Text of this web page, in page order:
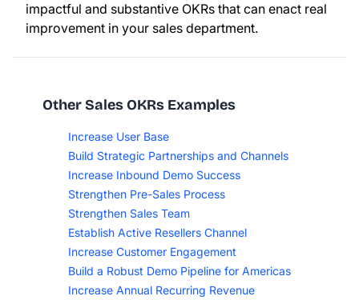
impactful and substantive OKRs that can enact real
improvement in your sales department.
Other Sales OKRs Examples
Increase User Base
Build Strategic Partnerships and Channels
Increase Inbound Demo Success
Strengthen Pre-Sales Process
Strengthen Sales Team
Establish Active Resellers Channel
Increase Customer Engagement
Build a Robust Demo Pipeline for Americas
Increase Annual Recurring Revenue